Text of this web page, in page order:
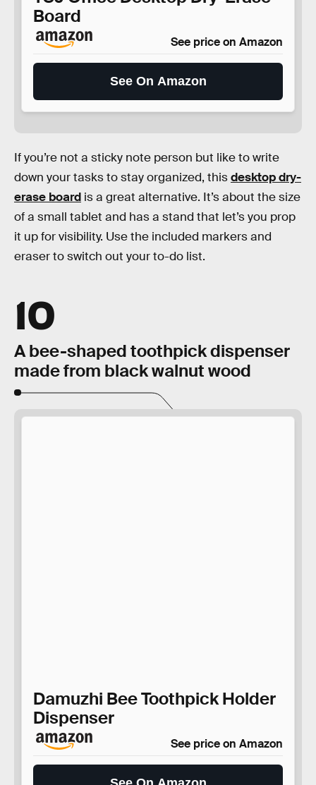
Board
See price on Amazon
See On Amazon
If you’re not a sticky note person but like to write
down your tasks to stay organized, thisdesktop dry-
erase board is a great alternative. It’s about the size
of a small tablet and has a stand that let’s you prop
it up for visibility. Use the included markers and
eraser to switch out your to-do list.
10
A bee-shaped toothpick dispenser
made from black walnut wood
Damuzhi Bee Toothpick Holder
Dispenser
See price on Amazon